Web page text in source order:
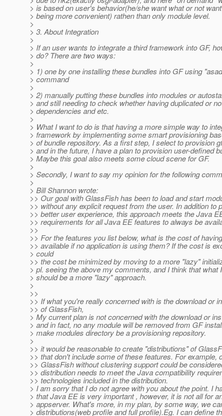
> is based on user's behavior(he/she want what or not
> being more convenient) rathen than only module level.
>
> 3. About Integration
>
> If an user wants to integrate a third framework into GF,
> do? There are two ways:
>
> 1) one by one installing these bundles into GF using
> command
>
> 2) manually putting these bundles into modules or
> and still needing to check whether having duplicated or
> dependencies and etc.
>
> What I want to do is that having a more simple way to
> framework by implementing some smart provisioning
> of bundle repository. As a first step, I select to provision
> and in the future, I have a plan to provision user-defined
> Maybe this goal also meets some cloud scene for GF.
>
> Secondly, I want to say my opinion for the following
>
> Bill Shannon wrote:
>> Our goal with GlassFish has been to load and start
>> without any explicit request from the user. In addition to
>> better user experience, this approach meets the Java
>> requirements for all Java EE features to always be
>>
>> For the features you list below, what is the cost of
>> available if no application is using them? If the cost is
> could
>> the cost be minimized by moving to a more "lazy"
> pl. seeing the above my comments, and I think that what
> should be a more "lazy" approach.
>
>>
>> If what you're really concerned with is the download or
>> of GlassFish,
> My current plan is not concerned with the download or
> and in fact, no any module will be removed from GF
> make modules directory be a provisioning repository.
>
>> it would be reasonable to create "distributions" of
>> that don't include some of these features. For example,
>> GlassFish without clustering support could be
>> distribution needs to meet the Java compatibility
>> technologies included in the distribution.
> I am sorry that I do not agree with you about the point. I
> that Java EE is very important , however, it is not all for
> appserver. What's more, in my plan, by some way, we
> distributions(web profile and full profile).Eg. I can define